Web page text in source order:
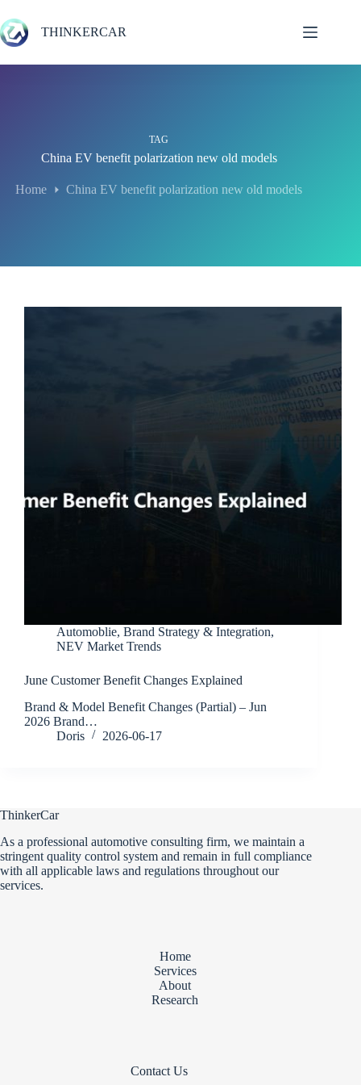
to
content
THINKERCAR
TAG
China EV benefit polarization new old models
Home China EV benefit polarization new old models
Automoblie, Brand Strategy & Integration,
NEV Market Trends
June Customer Benefit Changes Explained
Brand & Model Benefit Changes (Partial) – Jun
2026 Brand…
Doris
2026-06-17
ThinkerCar
As a professional automotive consulting firm, we maintain a
stringent quality control system and remain in full compliance
with all applicable laws and regulations throughout our
services.
Home
Services
About
Research
Contact Us